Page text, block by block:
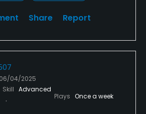
Share Report
06/04/2025
Skill Advanced
Plays Once a week